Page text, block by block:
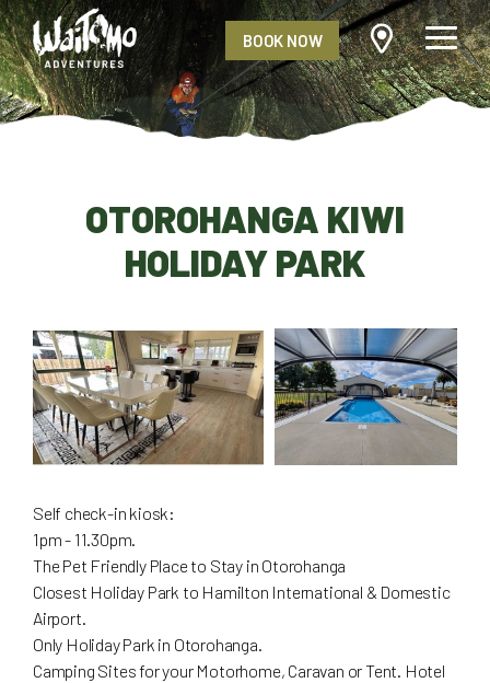
BOOK NOW
OTOROHANGA KIWI
HOLIDAY PARK
Self check-in kiosk:
1pm - 11.30pm.
The Pet Friendly Place to Stay in Otorohanga
Closest Holiday Park to Hamilton International & Domestic
Airport.
Only Holiday Park in Otorohanga.
Camping Sites for your Motorhome, Caravan or Tent. Hotel